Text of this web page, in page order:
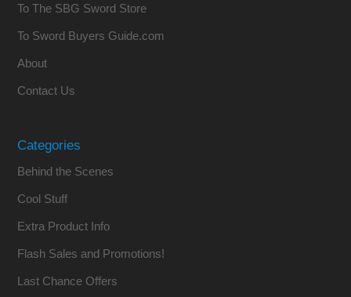
To The SBG Sword Store
To Sword Buyers Guide.com
About
Contact Us
Categories
Behind the Scenes
Cool Stuff
Extra Product Info
Flash Sales and Promotions!
Last Chance Offers